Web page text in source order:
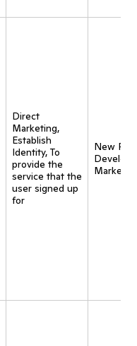
Direct
Marketing,
Establish
Identity, To
provide the
service that the
user signed up
for
New